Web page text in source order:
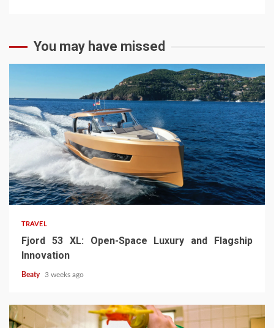
You may have missed
TRAVEL
Fjord 53 XL: Open-Space Luxury and Flagship
Innovation
Beaty 3 weeks ago